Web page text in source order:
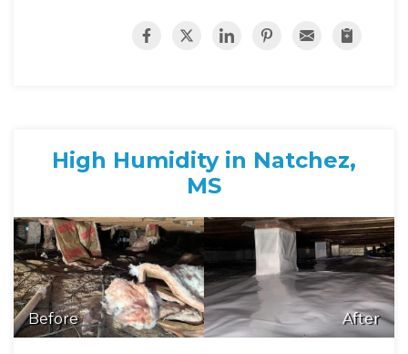
High Humidity in Natchez,
MS
Before After